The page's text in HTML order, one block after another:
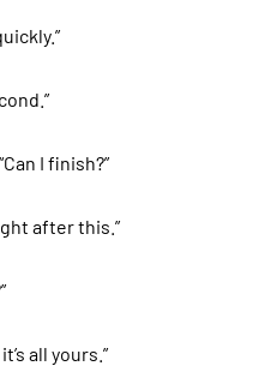
I finish?”
after this.”
all yours.”